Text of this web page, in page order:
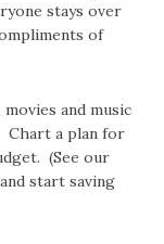
stays over
of
and music
Chart a plan for
(See our
start saving